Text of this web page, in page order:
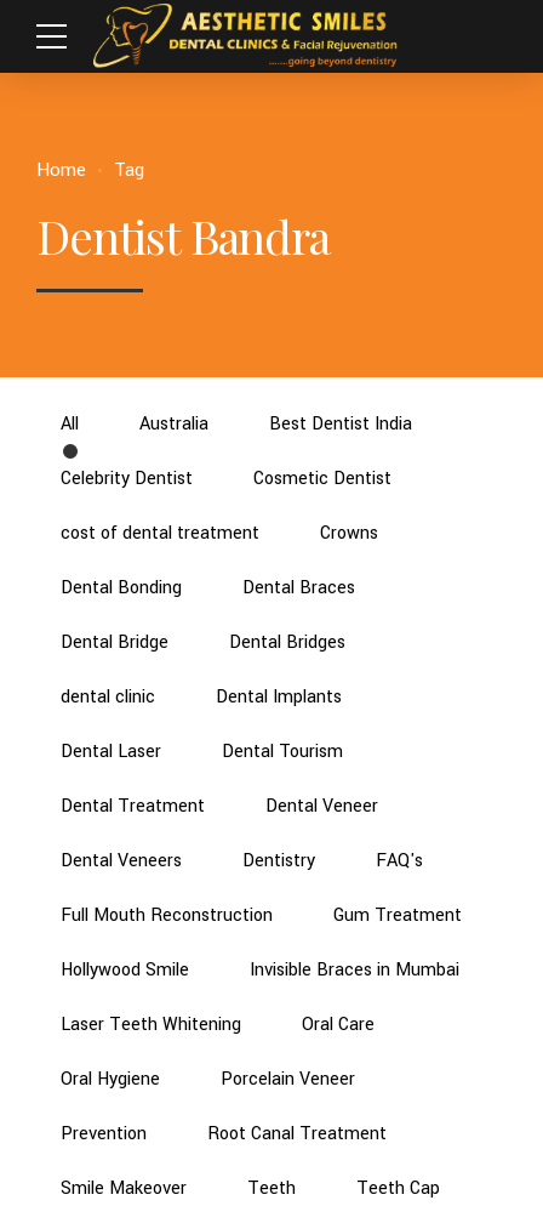
Home Tag
Dentist Bandra
All Australia Best Dentist India
Celebrity Dentist Cosmetic Dentist
cost of dental treatment Crowns
Dental Bonding Dental Braces
Dental Bridge Dental Bridges
dental clinic Dental Implants
Dental Laser Dental Tourism
Dental Treatment Dental Veneer
Dental Veneers Dentistry FAQ's
Full Mouth Reconstruction Gum Treatment
Hollywood Smile Invisible Braces in Mumbai
Laser Teeth Whitening Oral Care
Oral Hygiene Porcelain Veneer
Prevention Root Canal Treatment
Smile Makeover Teeth Teeth Cap